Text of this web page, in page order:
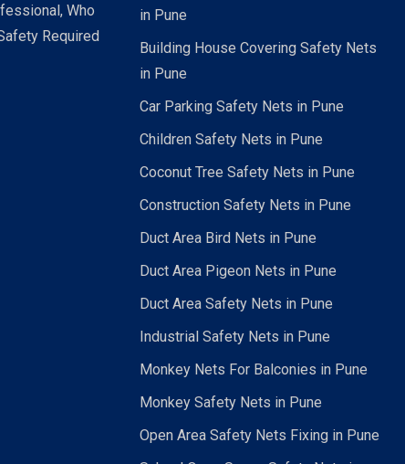
Who
Required
in Pune
Building House Covering Safety Nets
in Pune
Car Parking Safety Nets in Pune
Children Safety Nets in Pune
Coconut Tree Safety Nets in Pune
Construction Safety Nets in Pune
Duct Area Bird Nets in Pune
Duct Area Pigeon Nets in Pune
Duct Area Safety Nets in Pune
Industrial Safety Nets in Pune
Monkey Nets For Balconies in Pune
Monkey Safety Nets in Pune
Open Area Safety Nets Fixing in Pune